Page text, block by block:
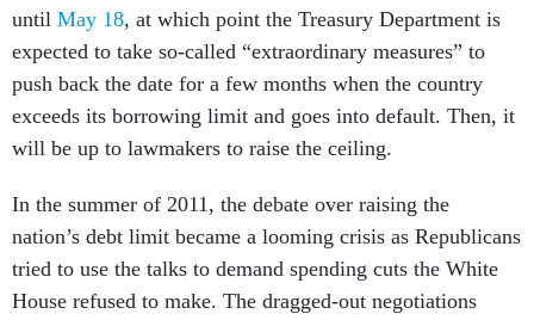
until May 18, at which point the Treasury Department is
expected to take so-called “extraordinary measures” to
push back the date for a few months when the country
exceeds its borrowing limit and goes into default. Then, it
will be up to lawmakers to raise the ceiling.
In the summer of 2011, the debate over raising the
nation’s debt limit became a looming crisis as Republicans
tried to use the talks to demand spending cuts the White
House refused to make. The dragged-out negotiations